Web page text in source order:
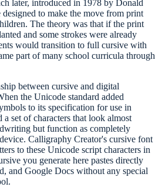
later, introduced in 1978 by Donald
to make the move from print
The theory was that if the print
and some strokes were already
would transition to full cursive with
part of many school curricula through
between cursive and digital
the Unicode standard added
to its specification for use in
a set of characters that look almost
but function as completely
Calligraphy Creator's cursive font
to these Unicode script characters in
you generate here pastes directly
and Google Docs without any special